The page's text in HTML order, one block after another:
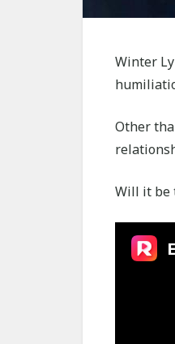
Winter
Other
Will it be